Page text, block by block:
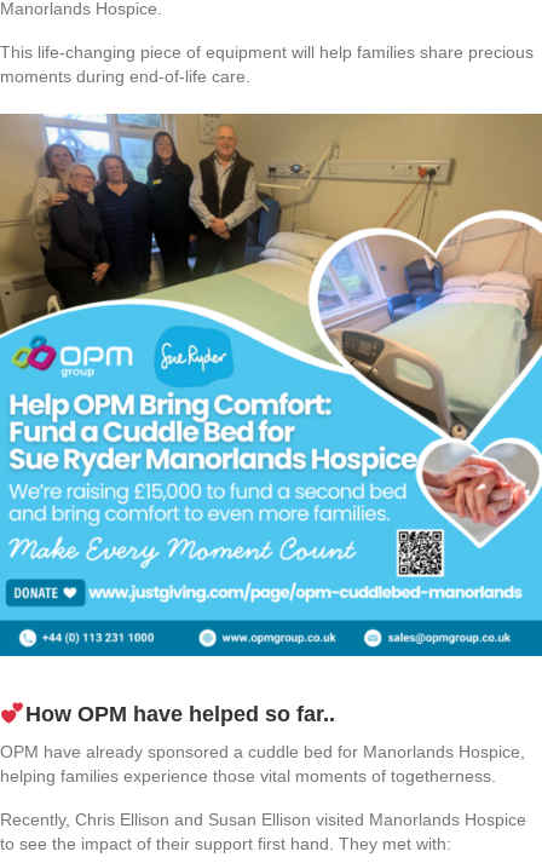
Manorlands Hospice.
This life-changing piece of equipment will help families share precious
moments during end-of-life care.
How OPM have helped so far..
OPM have already sponsored a cuddle bed for Manorlands Hospice,
helping families experience those vital moments of togetherness.
Recently, Chris Ellison and Susan Ellison visited Manorlands Hospice
to see the impact of their support first hand. They met with: